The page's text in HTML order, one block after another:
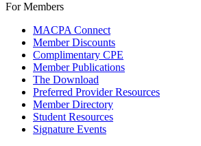
For Members
MACPA Connect
Member Discounts
Complimentary CPE
Member Publications
The Download
Preferred Provider Resources
Member Directory
Student Resources
Signature Events